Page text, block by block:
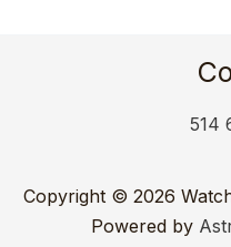
514
Copyright © 2026
Powered by